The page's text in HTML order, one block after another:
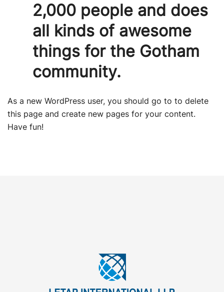
2,000 people and does
all kinds of awesome
things for the Gotham
community.
As a new WordPress user, you should go to to delete
this page and create new pages for your content.
Have fun!